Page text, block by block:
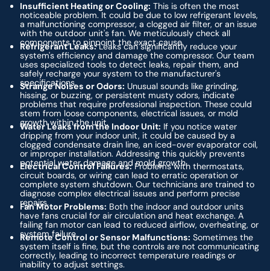
Insufficient Heating or Cooling: This is often the most
noticeable problem. It could be due to low refrigerant levels,
a malfunctioning compressor, a clogged air filter, or an issue
with the outdoor unit's fan. We meticulously check all
components to pinpoint the exact cause.
Refrigerant Leaks:Leaks can significantly reduce your
system's efficiency and damage the compressor. Our team
uses specialized tools to detect leaks, repair them, and
safely recharge your system to the manufacturer's
specifications.
Strange Noises or Odors: Unusual sounds like grinding,
hissing, or buzzing, or persistent musty odors, indicate
problems that require professional inspection. These could
stem from loose components, electrical issues, or mold
growth within the unit.
Water Leaks from the Indoor Unit: If you notice water
dripping from your indoor unit, it could be caused by a
clogged condensate drain line, an iced-over evaporator coil,
or improper installation. Addressing this quickly prevents
potential water damage and mold growth.
Electrical Control Failures:Problems with thermostats,
circuit boards, or wiring can lead to erratic operation or
complete system shutdown. Our technicians are trained to
diagnose complex electrical issues and perform precise
repairs.
Fan Motor Problems: Both the indoor and outdoor units
have fans crucial for air circulation and heat exchange. A
failing fan motor can lead to reduced airflow, overheating, or
system failure.
Remote Control or Sensor Malfunctions: Sometimes the
system itself is fine, but the controls are not communicating
correctly, leading to incorrect temperature readings or
inability to adjust settings.